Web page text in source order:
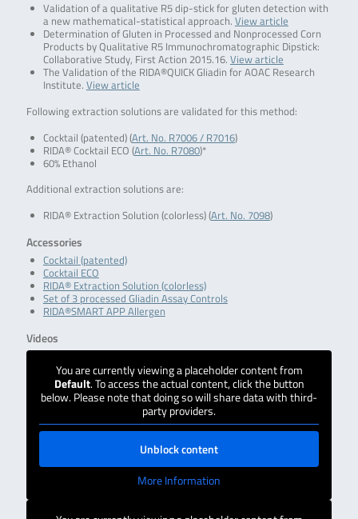
Validation of a qualitative R5 dip-stick for gluten detection with
a new mathematical-statistical approach. View article
Determination of Gluten in Processed and Nonprocessed Corn
Products by Qualitative R5 Immunochromatographic Dipstick:
Collaborative Study, First Action 2015.16. View article
The Validation of the RIDA®QUICK Gliadin for AOAC Research
Institute. View article
Following extraction solutions are validated for this method:
Cocktail (patented) (Art. No. R7006 / R7016)
RIDA® Cocktail ECO (Art. No. R7080)*
60% Ethanol
Additional extraction solutions are:
RIDA® Extraction Solution (colorless) (Art. No. 7098)
Accessories
Cocktail (patented)
Cocktail ECO
RIDA® Extraction Solution (colorless)
Set of 3 processed Gliadin Assay Controls
RIDA®SMART APP Allergen
Videos
You are currently viewing a placeholder content from
Default. To access the actual content, click the button
below. Please note that doing so will share data with third-
party providers.
Unblock content
More Information